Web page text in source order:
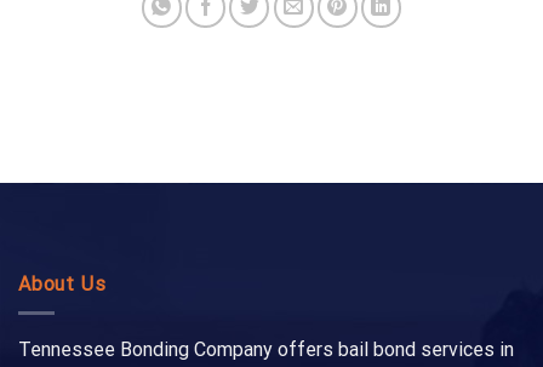
About Us
Tennessee Bonding Company offers bail bond services in